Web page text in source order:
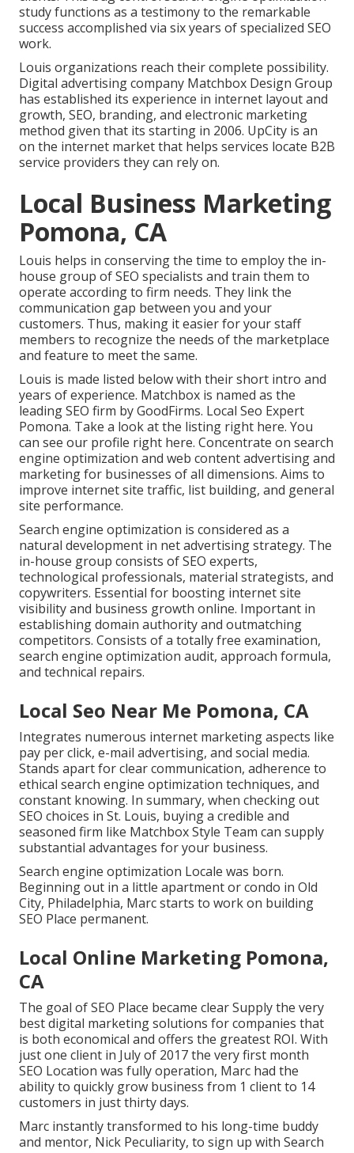
study functions as a testimony to the remarkable
success accomplished via six years of specialized SEO
work.
Louis organizations reach their complete possibility.
Digital advertising company Matchbox Design Group
has established its experience in internet layout and
growth, SEO, branding, and electronic marketing
method given that its starting in 2006. UpCity is an
on the internet market that helps services locate B2B
service providers they can rely on.
Local Business Marketing
Pomona, CA
Louis helps in conserving the time to employ the in-
house group of SEO specialists and train them to
operate according to firm needs. They link the
communication gap between you and your
customers. Thus, making it easier for your staff
members to recognize the needs of the marketplace
and feature to meet the same.
Louis is made listed below with their short intro and
years of experience. Matchbox is named as the
leading SEO firm by GoodFirms. Local Seo Expert
Pomona. Take a look at the listing right here. You
can see our profile right here. Concentrate on search
engine optimization and web content advertising and
marketing for businesses of all dimensions. Aims to
improve internet site traffic, list building, and general
site performance.
Search engine optimization is considered as a
natural development in net advertising strategy. The
in-house group consists of SEO experts,
technological professionals, material strategists, and
copywriters. Essential for boosting internet site
visibility and business growth online. Important in
establishing domain authority and outmatching
competitors. Consists of a totally free examination,
search engine optimization audit, approach formula,
and technical repairs.
Local Seo Near Me Pomona, CA
Integrates numerous internet marketing aspects like
pay per click, e-mail advertising, and social media.
Stands apart for clear communication, adherence to
ethical search engine optimization techniques, and
constant knowing. In summary, when checking out
SEO choices in St. Louis, buying a credible and
seasoned firm like Matchbox Style Team can supply
substantial advantages for your business.
Search engine optimization Locale was born.
Beginning out in a little apartment or condo in Old
City, Philadelphia, Marc starts to work on building
SEO Place permanent.
Local Online Marketing Pomona,
CA
The goal of SEO Place became clear Supply the very
best digital marketing solutions for companies that
is both economical and offers the greatest ROI. With
just one client in July of 2017 the very first month
SEO Location was fully operation, Marc had the
ability to quickly grow business from 1 client to 14
customers in just thirty days.
Marc instantly transformed to his long-time buddy
and mentor, Nick Peculiarity, to sign up with Search